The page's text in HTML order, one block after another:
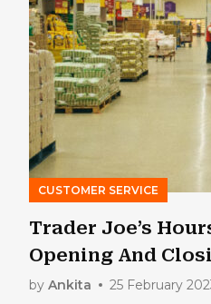
CUSTOMER SERVICE
Trader Joe’s
Opening And
by Ankita 25 February